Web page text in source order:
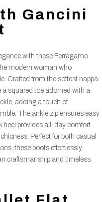
Gancini
with these Ferragamo
modern woman who
Crafted from the softest nappa
a squared toe adorned with a
adding a touch of
The ankle zip ensures easy
heel provides all-day comfort
Perfect for both casual
these boots effortlessly
craftsmanship and timeless